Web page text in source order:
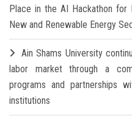
Place in the AI Hackathon for
New and Renewable Energy
Ain Shams University
labor market through a
programs and partnerships
institutions